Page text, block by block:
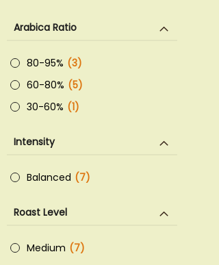
Arabica Ratio
80-95% 3
items
60-80%
5
items
30-60%
1
item
Intensity
Balanced 7
items
Roast Level
Medium 7
items